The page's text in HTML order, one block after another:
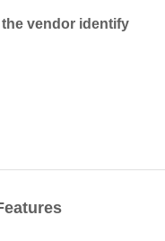
vendor identify